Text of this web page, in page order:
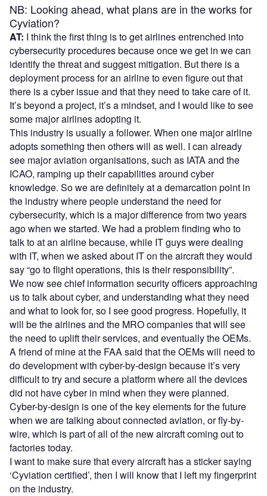
NB: Looking ahead, what plans are in the works for
Cyviation?
AT: I think the first thing is to get airlines entrenched into
cybersecurity procedures because once we get in we can
identify the threat and suggest mitigation. But there is a
deployment process for an airline to even figure out that
there is a cyber issue and that they need to take care of it.
It’s beyond a project, it’s a mindset, and I would like to see
some major airlines adopting it.
This industry is usually a follower. When one major airline
adopts something then others will as well. I can already
see major aviation organisations, such as IATA and the
ICAO, ramping up their capabilities around cyber
knowledge. So we are definitely at a demarcation point in
the industry where people understand the need for
cybersecurity, which is a major difference from two years
ago when we started. We had a problem finding who to
talk to at an airline because, while IT guys were dealing
with IT, when we asked about IT on the aircraft they would
say “go to flight operations, this is their responsibility”.
We now see chief information security officers approaching
us to talk about cyber, and understanding what they need
and what to look for, so I see good progress. Hopefully, it
will be the airlines and the MRO companies that will see
the need to uplift their services, and eventually the OEMs.
A friend of mine at the FAA said that the OEMs will need to
do development with cyber-by-design because it’s very
difficult to try and secure a platform where all the devices
did not have cyber in mind when they were planned.
Cyber-by-design is one of the key elements for the future
when we are talking about connected aviation, or fly-by-
wire, which is part of all of the new aircraft coming out to
factories today.
I want to make sure that every aircraft has a sticker saying
‘Cyviation certified’, then I will know that I left my fingerprint
on the industry.